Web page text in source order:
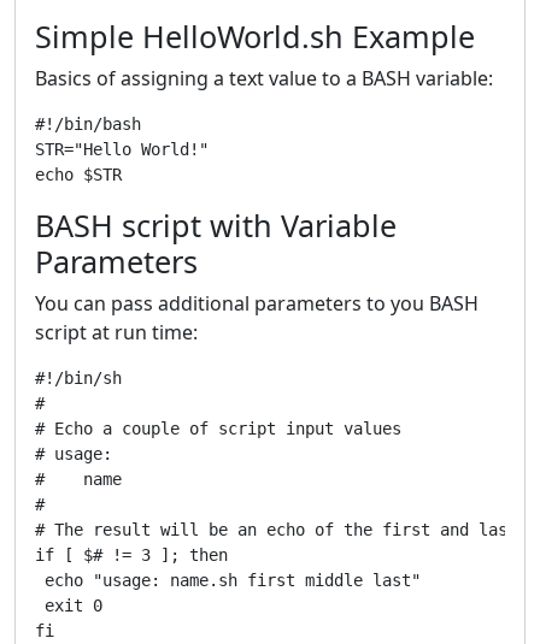
Simple HelloWorld.sh Example
Basics of assigning a text value to a BASH variable:
#!/bin/bash
STR="Hello World!"
BASH script with Variable
Parameters
You can pass additional parameters to you BASH
script at run time:
#!/bin/sh
#
# Echo a couple of script input values
# usage:
#    name
#
# The result will be an echo of the first and last
if [ $# != 3 ]; then
echo "usage: name.sh first middle last"
exit 0
fi